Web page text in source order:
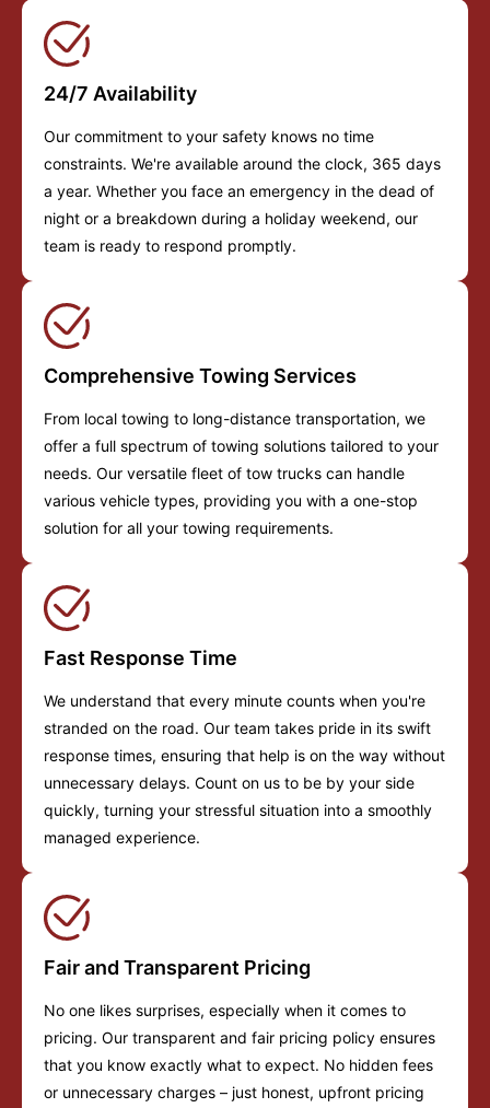
24/7 Availability
Our commitment to your safety knows no time
constraints. We're available around the clock, 365 days
a year. Whether you face an emergency in the dead of
night or a breakdown during a holiday weekend, our
team is ready to respond promptly.
Comprehensive Towing Services
From local towing to long-distance transportation, we
offer a full spectrum of towing solutions tailored to your
needs. Our versatile fleet of tow trucks can handle
various vehicle types, providing you with a one-stop
solution for all your towing requirements.
Fast Response Time
We understand that every minute counts when you're
stranded on the road. Our team takes pride in its swift
response times, ensuring that help is on the way without
unnecessary delays. Count on us to be by your side
quickly, turning your stressful situation into a smoothly
managed experience.
Fair and Transparent Pricing
No one likes surprises, especially when it comes to
pricing. Our transparent and fair pricing policy ensures
that you know exactly what to expect. No hidden fees
or unnecessary charges – just honest, upfront pricing